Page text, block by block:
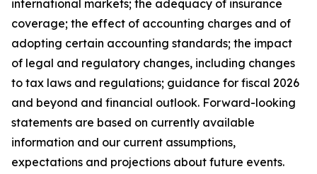
international markets; the adequacy of insurance
coverage; the effect of accounting charges and of
adopting certain accounting standards; the impact
of legal and regulatory changes, including changes
to tax laws and regulations; guidance for fiscal 2026
and beyond and financial outlook. Forward-looking
statements are based on currently available
information and our current assumptions,
expectations and projections about future events.